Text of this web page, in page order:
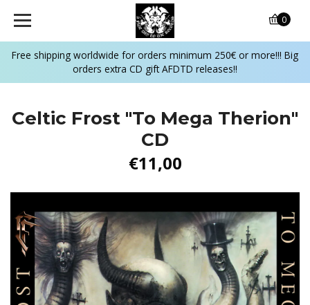
Free shipping worldwide for orders minimum 250€ or more!!! Big
orders extra CD gift AFDTD releases!!
0
Celtic Frost ‎"To Mega Therion"
CD
€11,00